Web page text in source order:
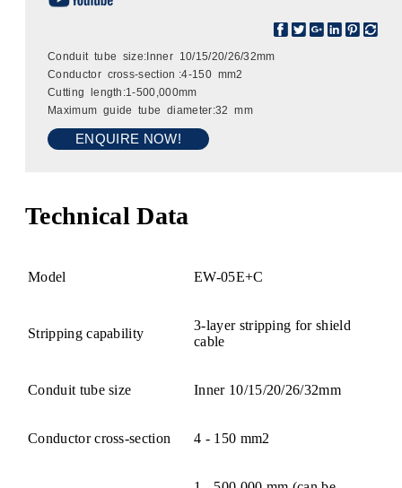
Conduit tube size:Inner 10/15/20/26/32mm
Conductor cross-section :4-150 mm2
Cutting length:1-500,000mm
Maximum guide tube diameter:32 mm
ENQUIRE NOW!
Technical Data
Model EW-05E+C
Stripping capability
3-layer stripping for shield
cable
Conduit tube size Inner 10/15/20/26/32mm
Conductor cross-section 4 - 150 mm2